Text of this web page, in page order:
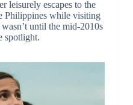
leisurely escapes to the
Philippines while visiting
until the mid-2010s
spotlight.